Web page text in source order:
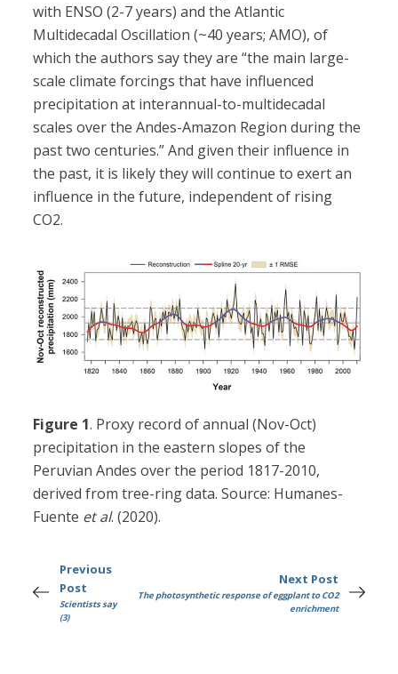
with ENSO (2-7 years) and the Atlantic
Multidecadal Oscillation (~40 years; AMO), of
which the authors say they are “the main large-
scale climate forcings that have influenced
precipitation at interannual-to-multidecadal
scales over the Andes-Amazon Region during the
past two centuries.” And given their influence in
the past, it is likely they will continue to exert an
influence in the future, independent of rising
CO2.
Figure 1. Proxy record of annual (Nov-Oct)
precipitation in the eastern slopes of the
Peruvian Andes over the period 1817-2010,
derived from tree-ring data. Source: Humanes-
Fuente et al. (2020).
Previous
Post
Scientists say
(3)
Next Post
The photosynthetic response of eggplant to CO2
enrichment